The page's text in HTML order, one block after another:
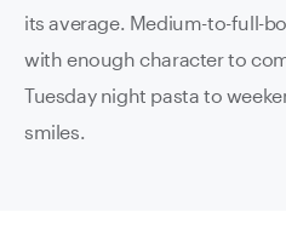
its average. Medium-to-full-
with enough character to
Tuesday night pasta to
smiles.